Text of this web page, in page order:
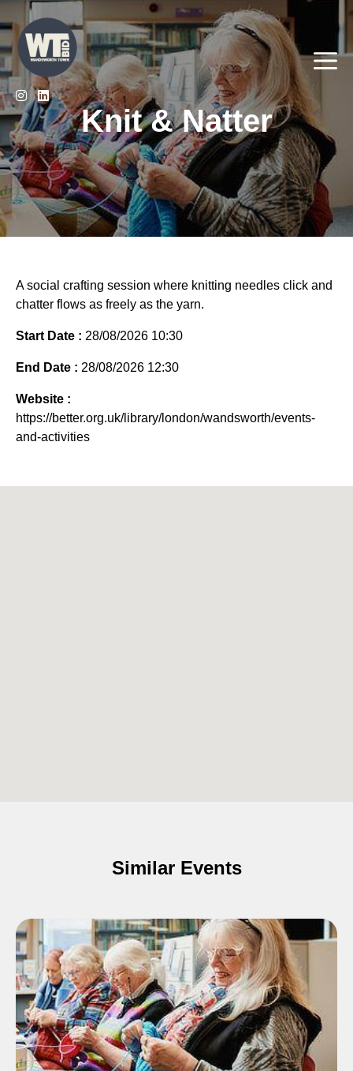
to
content
Knit & Natter
A social crafting session where knitting needles click and
chatter flows as freely as the yarn.
Start Date : 28/08/2026 10:30
End Date : 28/08/2026 12:30
Website :
https://better.org.uk/library/london/wandsworth/events-
and-activities
Similar Events